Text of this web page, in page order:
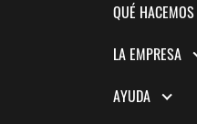
QUÉ HACEMOS
LA EMPRESA
AYUDA